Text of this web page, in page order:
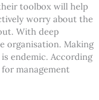
toolbox will help
worry about the
With deep
organisation. Making
endemic. According
management